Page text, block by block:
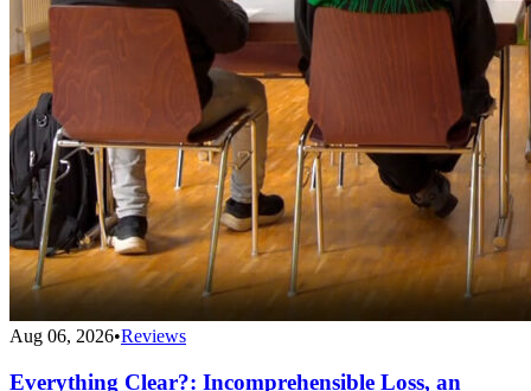
Aug 06, 2026•Reviews
Everything Clear?: Incomprehensible Loss, an